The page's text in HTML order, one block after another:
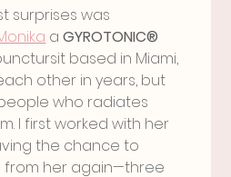
surprises was
a GYROTONIC®
based in Miami,
other in years, but
who radiates
I first worked with her
the chance to
her again—three